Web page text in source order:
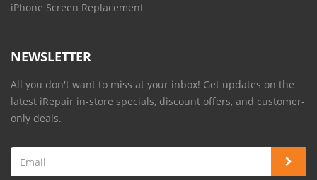
iPhone Screen Replacement
NEWSLETTER
All you don't want to miss at your inbox! Get updates on the
latest iRepair in-store specials, discount offers, and customer-
only deals.